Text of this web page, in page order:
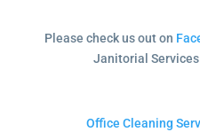
Please check us out on
Janitorial
Office Cleaning